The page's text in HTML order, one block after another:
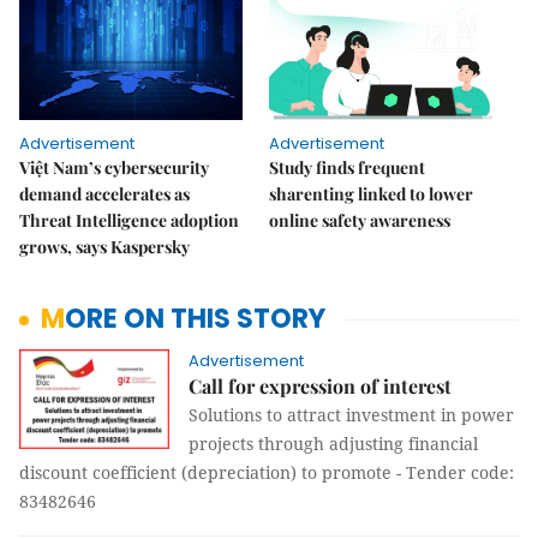
Advertisement
Việt Nam’s cybersecurity
demand accelerates as
Threat Intelligence adoption
grows, says Kaspersky
Advertisement
Study finds frequent
sharenting linked to lower
online safety awareness
MORE ON THIS STORY
Advertisement
Call for expression of interest
Solutions to attract investment in power
projects through adjusting financial
discount coefficient (depreciation) to promote - Tender code:
83482646